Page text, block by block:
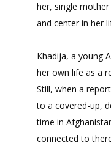
her, single
and center in her
Khadija, a young
her own life as a
Still, when a
to a covered-up,
time in
connected to